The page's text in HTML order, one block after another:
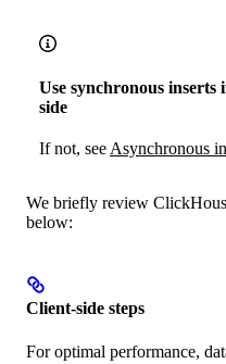
Use synchronous
side
If not, see Asynchronous
We briefly review
below:
Client-side steps
For optimal performance,